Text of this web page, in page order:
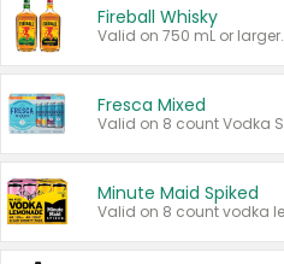
Fireball Whisky
Valid on 750 mL or larger.
Fresca Mixed
Minute Maid Spiked